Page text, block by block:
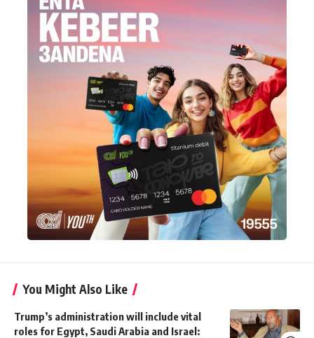
You Might Also Like
Trump’s administration will include vital
roles for Egypt, Saudi Arabia and Israel: